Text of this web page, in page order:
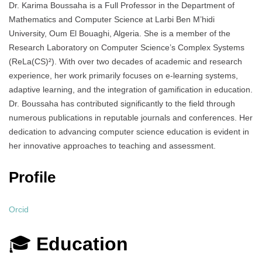
Dr. Karima Boussaha is a Full Professor in the Department of
Mathematics and Computer Science at Larbi Ben M’hidi
University, Oum El Bouaghi, Algeria. She is a member of the
Research Laboratory on Computer Science’s Complex Systems
(ReLa(CS)²). With over two decades of academic and research
experience, her work primarily focuses on e-learning systems,
adaptive learning, and the integration of gamification in education.
Dr. Boussaha has contributed significantly to the field through
numerous publications in reputable journals and conferences. Her
dedication to advancing computer science education is evident in
her innovative approaches to teaching and assessment.
Profile​
Orcid
🎓 Education